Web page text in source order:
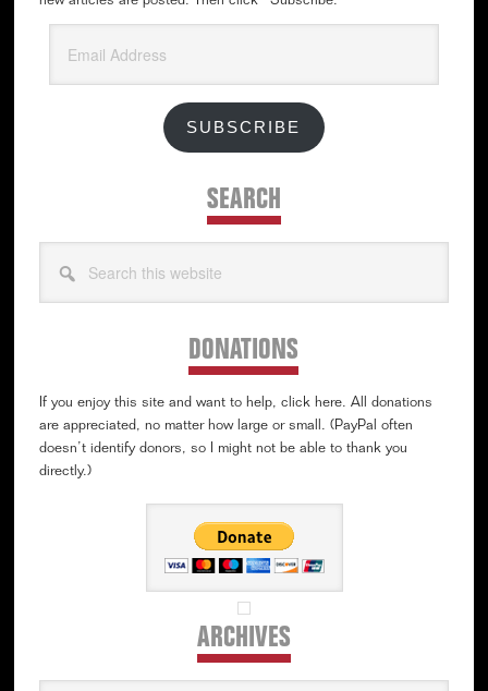
Address
SUBSCRIBE
SEARCH
this
DONATIONS
If you enjoy this site and want to help, click here. All donations
are appreciated, no matter how large or small. (PayPal often
doesn’t identify donors, so I might not be able to thank you
directly.)
ARCHIVESArchives